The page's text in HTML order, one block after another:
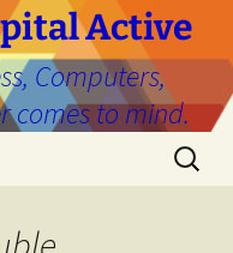
Active
Computers,
comes to mind.
Search
for: